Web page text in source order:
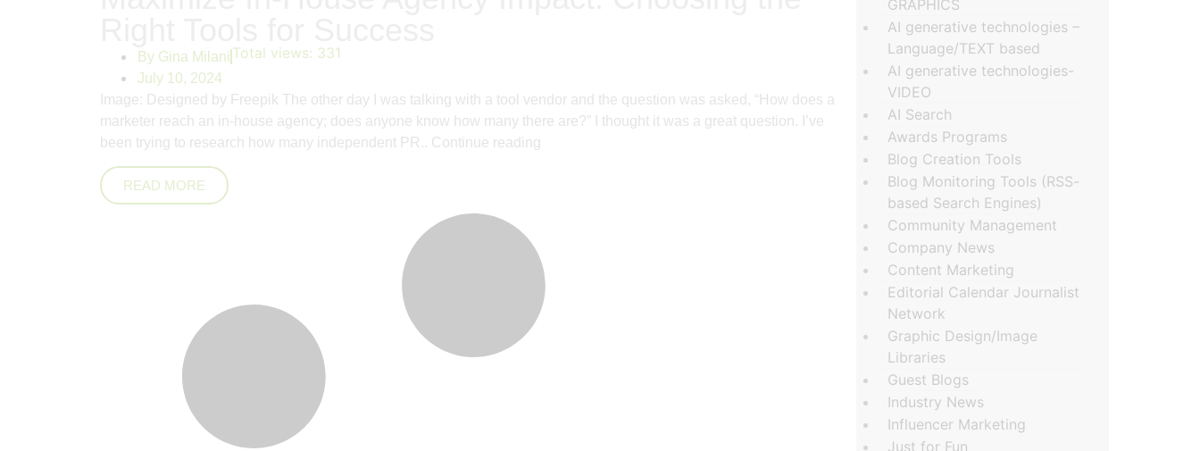
By Gina Milani
July 10, 2024
Total views: 331
Image: Designed by Freepik The other day I was talking with a tool vendor and the question was asked, “How does a
marketer reach an in-house agency; does anyone know how many there are?” I thought it was a great question. I’ve
been trying to research how many independent PR.. Continue reading
READ MORE
GRAPHICS
AI generative technologies –
Language/TEXT based
AI generative technologies-
VIDEO
AI Search
Awards Programs
Blog Creation Tools
Blog Monitoring Tools (RSS-
based Search Engines)
Community Management
Company News
Content Marketing
Editorial Calendar Journalist
Network
Graphic Design/Image
Libraries
Guest Blogs
Industry News
Influencer Marketing
Just for Fun